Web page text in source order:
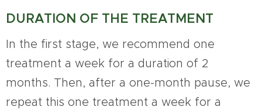
DURATION OF THE TREATMENT
In the first stage, we recommend one
treatment a week for a duration of 2
months. Then, after a one-month pause, we
repeat this one treatment a week for a